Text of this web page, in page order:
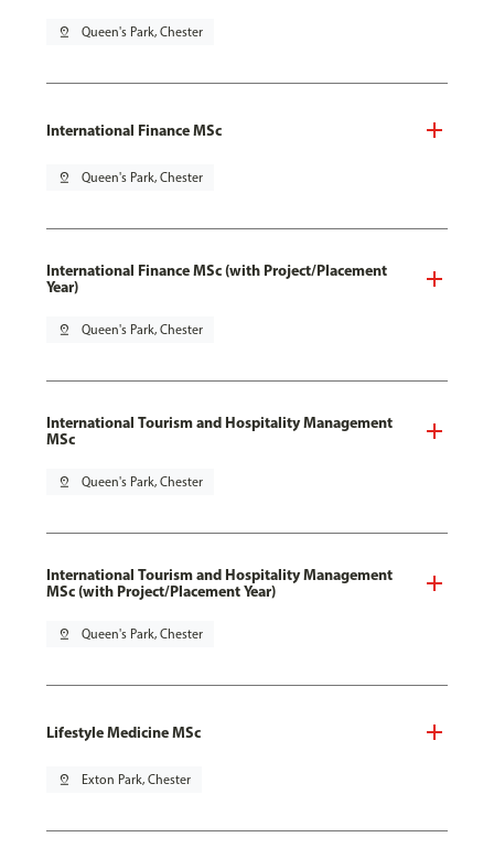
pin_drop Queen's Park, Chester
International Finance MSc
pin_drop Queen's Park, Chester
International Finance MSc (with Project/Placement
Year)
pin_drop Queen's Park, Chester
International Tourism and Hospitality Management
MSc
pin_drop Queen's Park, Chester
International Tourism and Hospitality Management
MSc (with Project/Placement Year)
pin_drop Queen's Park, Chester
Lifestyle Medicine MSc
pin_drop Exton Park, Chester